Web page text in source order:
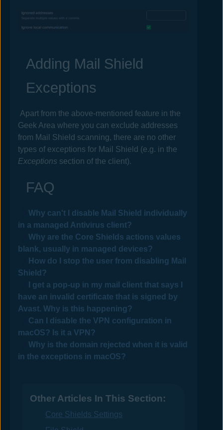
Adding Mail Shield
Exceptions
Apart from the above-mentioned feature in the
Geek Area where you can exclude addresses
from Mail Shield scanning, there are no other
types of exceptions for Mail Shield (e.g. in the
Exceptions section of the client).
FAQ
Why can't I disable Mail Shield individually
in a managed Antivirus client?
Why are the Core Shields actions values
blank, usually in managed devices?
How do I stop the user from disabling Mail
Shield?
I get a pop-up in my mail client that says I
have an invalid certificate that is signed by
Avast. Why is this happening?
Can I disable the VPN configuration in
macOS? Is it a VPN?
Why is the domain rejected when it is valid
in the exceptions in macOS?
Other Articles In This Section:
Core Shields Settings